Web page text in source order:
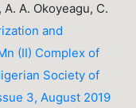
A. Okoyeagu, C.
and
(II) Complex of
Society of
3, August 2019